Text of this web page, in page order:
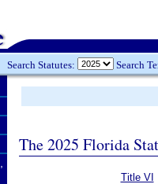
Search Statutes: Search
The 2025 Florida
Title VI